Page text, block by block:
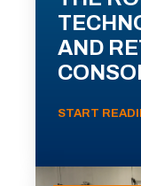
AND
START